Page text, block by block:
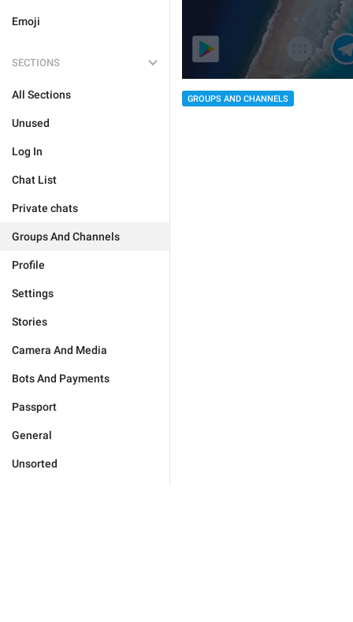
Emoji
SECTIONS
All Sections
Unused
Log In
Chat List
Private chats
Groups And Channels
Profile
Settings
Stories
Camera And Media
Bots And Payments
Passport
General
Unsorted
GROUPS AND CHANNELS